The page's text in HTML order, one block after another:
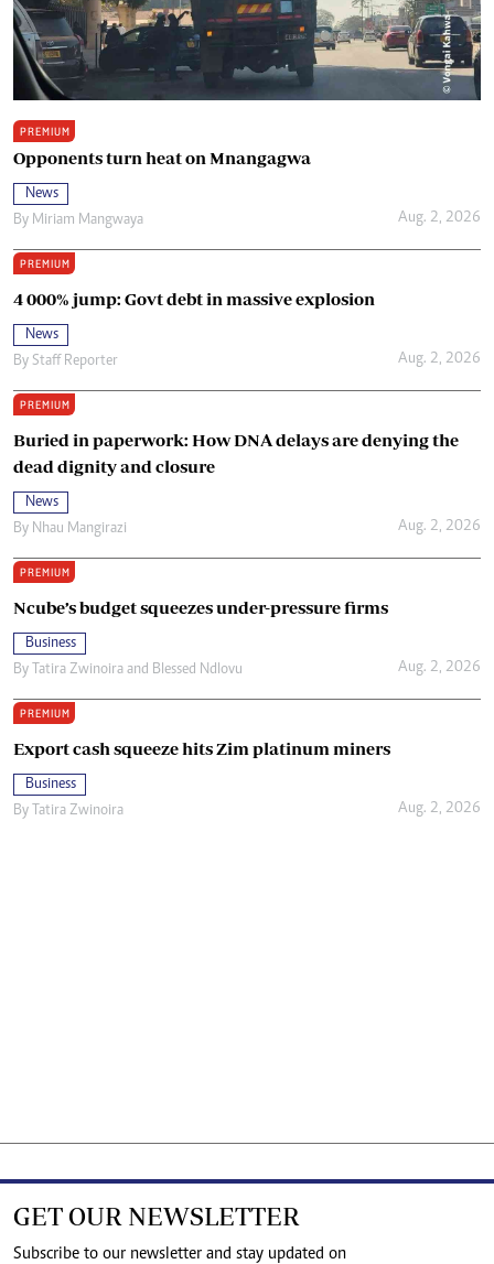
PREMIUM
Opponents turn heat on Mnangagwa
News
By Miriam Mangwaya Aug. 2, 2026
PREMIUM
4 000% jump: Govt debt in massive explosion
News
By Staff Reporter Aug. 2, 2026
PREMIUM
Buried in paperwork: How DNA delays are denying the
dead dignity and closure
News
By Nhau Mangirazi Aug. 2, 2026
PREMIUM
Ncube’s budget squeezes under-pressure firms
Business
By Tatira Zwinoira and Blessed Ndlovu Aug. 2, 2026
PREMIUM
Export cash squeeze hits Zim platinum miners
Business
By Tatira Zwinoira Aug. 2, 2026
GET OUR NEWSLETTER
Subscribe to our newsletter and stay updated on